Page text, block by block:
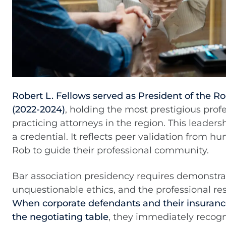
Robert L. Fellows served as President of the
(2022-2024), holding the most prestigious
practicing attorneys in the region. This
a credential. It reflects peer validation from
Rob to guide their professional community.
Bar association presidency requires
unquestionable ethics, and the professional
When corporate defendants and their
the negotiating table, they immediately